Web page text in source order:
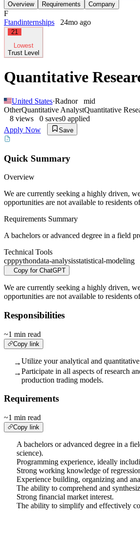
Overview Requirements Company
F
Ftandinternships
24mo ago
21
Lowest
Trust Level
Quantitative
United States·Radnor
mid
OtherQuantitative AnalystQuantitative
8 views 0 saves0 applied
Apply Now
Save
Quick Summary
Overview
We are currently seeking a highly driven,
opportunities are not available to residents
Requirements Summary
A bachelors or advanced degree in a field
Technical Tools
cpppythondata-analysisstatistical-modeling
Copy for ChatGPT
We are currently seeking a highly driven,
opportunities are not available to residents
Responsibilities
~1 min read
Copy link
→Utilize your analytical and
→Participate in all aspects of research
production trading models.
Requirements
~1 min read
Copy link
A bachelors or advanced degree in a
science).
Programming experience, ideally
Strong working knowledge of
Experience building, organizing and
The ability to comprehend and
Strong financial market interest.
The ability to simplify and effectively